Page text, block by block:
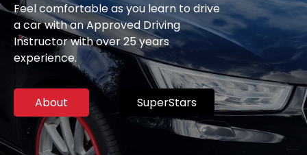
Feel comfortable as you learn to drive
a car with an Approved Driving
Instructor with over 25 years
experience.
About SuperStars